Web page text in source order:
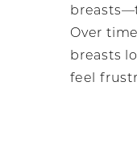
Over
breasts
feel